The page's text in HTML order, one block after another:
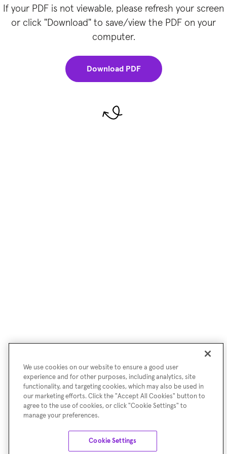
If your PDF is not viewable, please refresh your screen
or click "Download" to save/view the PDF on your
computer.
Download PDF
We use cookies on our website to ensure a good user
experience and for other purposes, including analytics, site
functionality, and targeting cookies, which may also be used in
our marketing efforts. Click the "Accept All Cookies" button to
agree to the use of cookies, or click "Cookie Settings" to
manage your preferences.
Cookie Settings